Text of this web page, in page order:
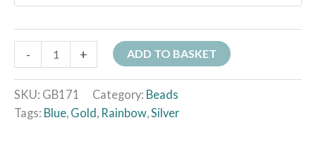
- + ADD TO BASKET
SKU: GB171 Category: Beads
Tags: Blue, Gold , Rainbow,Silver